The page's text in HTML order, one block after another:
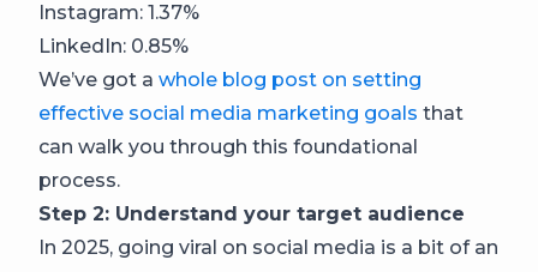
Instagram: 1.37%
LinkedIn: 0.85%
We’ve got a whole blog post on setting
effective social media marketing goals that
can walk you through this foundational
process.
Step 2: Understand your target audience
In 2025, going viral on social media is a bit of an